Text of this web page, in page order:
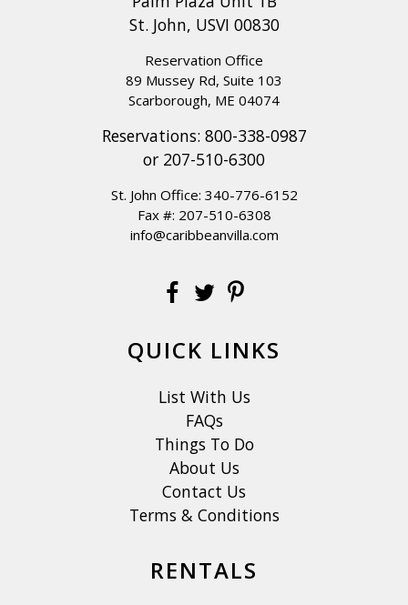
St. John, USVI 00830
Reservation Office
89 Mussey Rd, Suite 103
Scarborough, ME 04074
Reservations: 800-338-0987
or 207-510-6300
St. John Office: 340-776-6152
Fax #: 207-510-6308
info@caribbeanvilla.com
QUICK LINKS
List With Us
FAQs
Things To Do
About Us
Contact Us
Terms & Conditions
RENTALS